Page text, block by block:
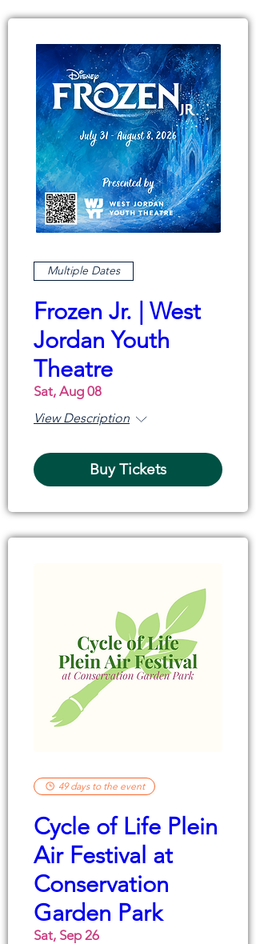
Multiple Dates
Frozen Jr. | West
Jordan Youth
Theatre
Sat, Aug 08
View Description
Buy Tickets
49 days to the event
Cycle of Life Plein
Air Festival at
Conservation
Garden Park
Sat, Sep 26